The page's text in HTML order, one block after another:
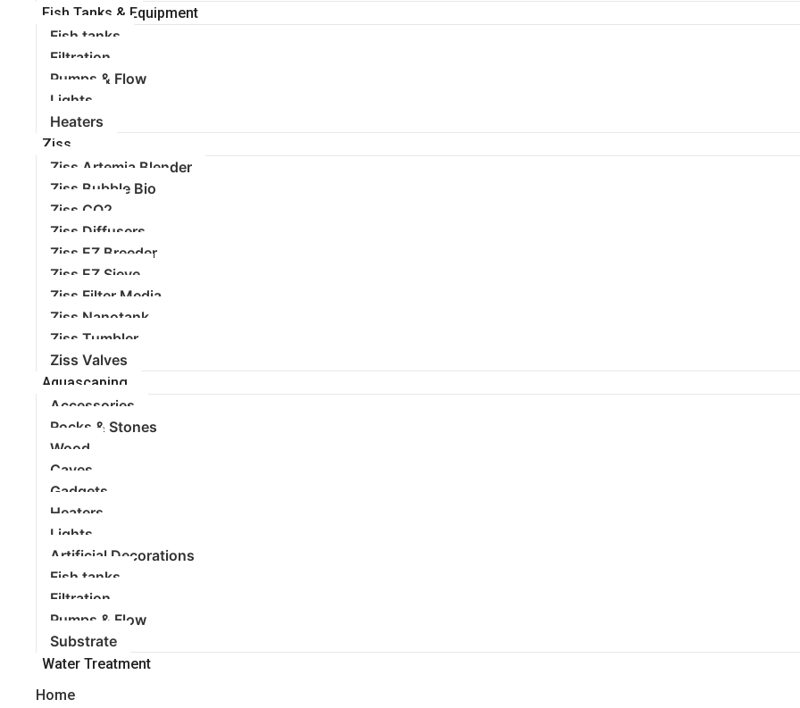
Fish Tanks & Equipment
Fish tanks
Filtration
Pumps & Flow
Lights
Heaters
Ziss
Ziss Artemia Blender
Ziss Bubble Bio
Ziss CO2
Ziss Diffusers
Ziss EZ Breeder
Ziss EZ Sieve
Ziss Filter Media
Ziss Nanotank
Ziss Tumbler
Ziss Valves
Aquascaping
Accessories
Rocks & Stones
Wood
Caves
Gadgets
Heaters
Lights
Artificial Decorations
Fish tanks
Filtration
Pumps & Flow
Substrate
Water Treatment
Home